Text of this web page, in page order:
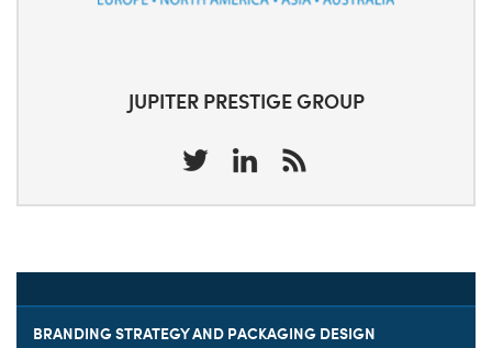
JUPITER PRESTIGE GROUP
BRANDING STRATEGY AND PACKAGING DESIGN